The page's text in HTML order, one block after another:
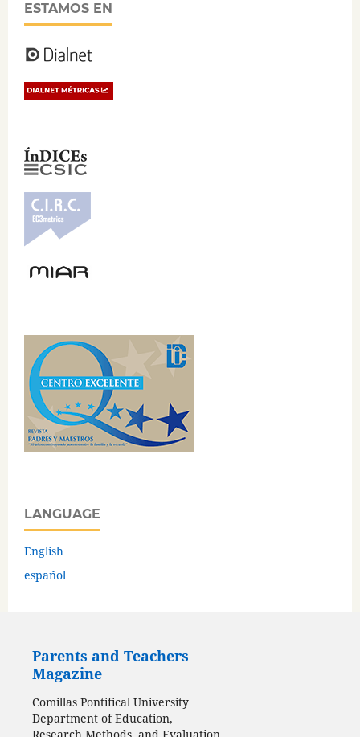
ESTAMOS EN
LANGUAGE
English
español
Parents and Teachers
Magazine
Comillas Pontifical University
Department of Education,